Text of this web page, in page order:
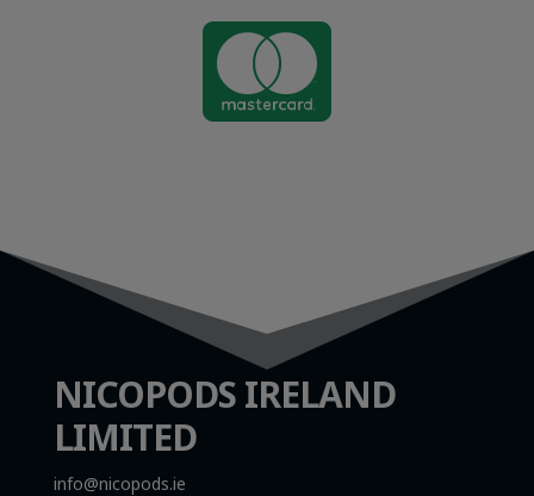

NICOPODS IRELAND
LIMITED
info@nicopods.ie